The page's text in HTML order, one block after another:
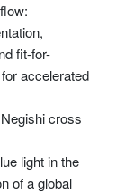
fit-for-
accelerated
cross
light in the
of a global